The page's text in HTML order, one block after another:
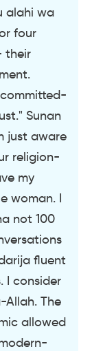
alahi wa
four
their
Sunan
just aware
religion-
my
woman. I
not 100
fluent
I consider
The
allowed